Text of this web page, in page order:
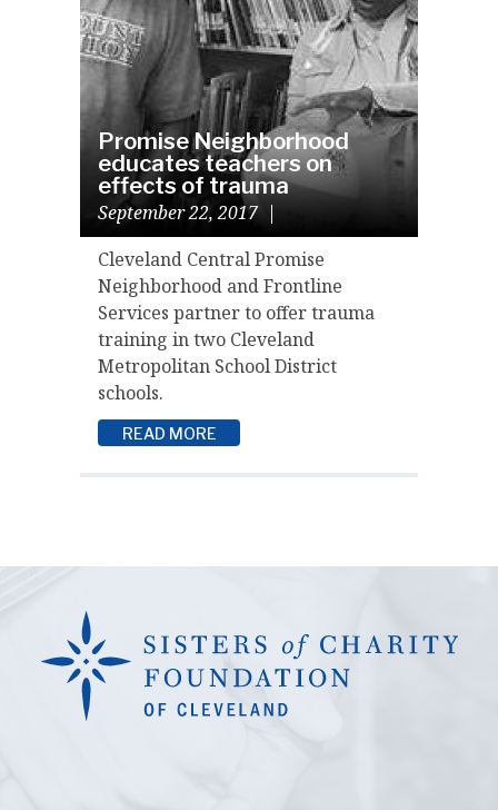
Promise Neighborhood
educates teachers on
effects of trauma
September 22, 2017 |
Cleveland Central Promise
Neighborhood and Frontline
Services partner to offer trauma
training in two Cleveland
Metropolitan School District
schools.
READ MORE